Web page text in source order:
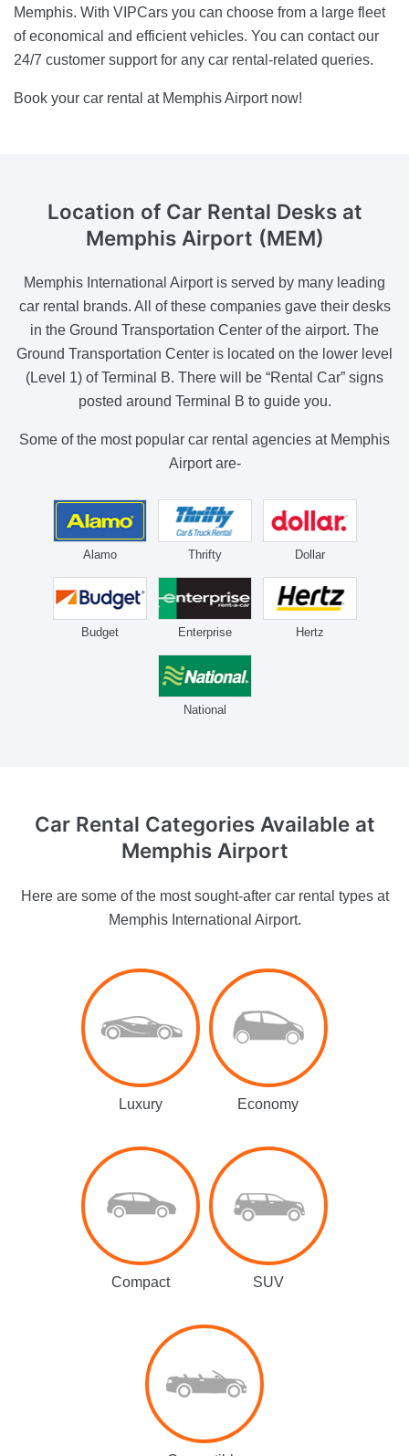
Memphis. With VIPCars you can choose from a large fleet
of economical and efficient vehicles. You can contact our
24/7 customer support for any car rental-related queries.
Book your car rental at Memphis Airport now!
Location of Car Rental Desks at
Memphis Airport (MEM)
Memphis International Airport is served by many leading
car rental brands. All of these companies gave their desks
in the Ground Transportation Center of the airport. The
Ground Transportation Center is located on the lower level
(Level 1) of Terminal B. There will be “Rental Car” signs
posted around Terminal B to guide you.
Some of the most popular car rental agencies at Memphis
Airport are-
Alamo Thrifty Dollar
Budget Enterprise Hertz
National
Car Rental Categories Availableat
Memphis Airport
Here are some of the most sought-after car rental types at
Memphis International Airport.
Luxury Economy
Compact SUV